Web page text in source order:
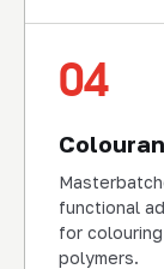
04
functional
for
polymers.